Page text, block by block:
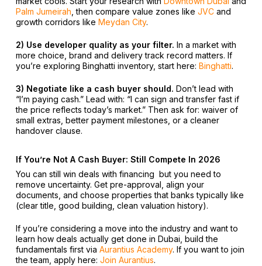
Palm Jumeirah , then compare value zones like JVCand
growth corridors like Meydan City.
2) Use developer quality as your filter. In a market with
more choice, brand and delivery track record matters. If
you’re exploring Binghatti inventory, start here: Binghatti.
3) Negotiate like a cash buyer should. Don’t lead with
“I’m paying cash.” Lead with: “I can sign and transfer fast if
the price reflects today’s market.” Then ask for: waiver of
small extras, better payment milestones, or a cleaner
handover clause.
If You’re Not A Cash Buyer: Still Compete In 2026
You can still win deals with financing but you need to
remove uncertainty. Get pre-approval, align your
documents, and choose properties that banks typically like
(clear title, good building, clean valuation history).
If you’re considering a move into the industry and want to
learn how deals actually get done in Dubai, build the
fundamentals first via Aurantius Academy. If you want to join
the team, apply here: Join Aurantius.